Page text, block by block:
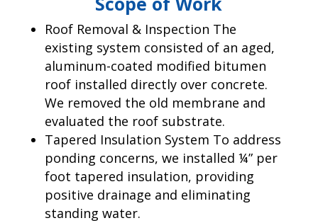
Roof Removal & Inspection The
existing system consisted of an aged,
aluminum-coated modified bitumen
roof installed directly over concrete.
We removed the old membrane and
evaluated the roof substrate.
Tapered Insulation System To address
ponding concerns, we installed ¼” per
foot tapered insulation, providing
positive drainage and eliminating
standing water.